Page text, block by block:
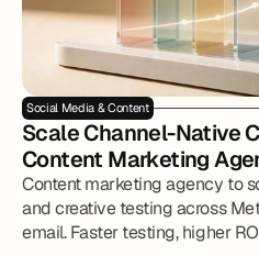
Social Media & Content
Scale Channel-Native
Content Marketing
Content marketing agency to
and creative testing across
email. Faster testing, higher